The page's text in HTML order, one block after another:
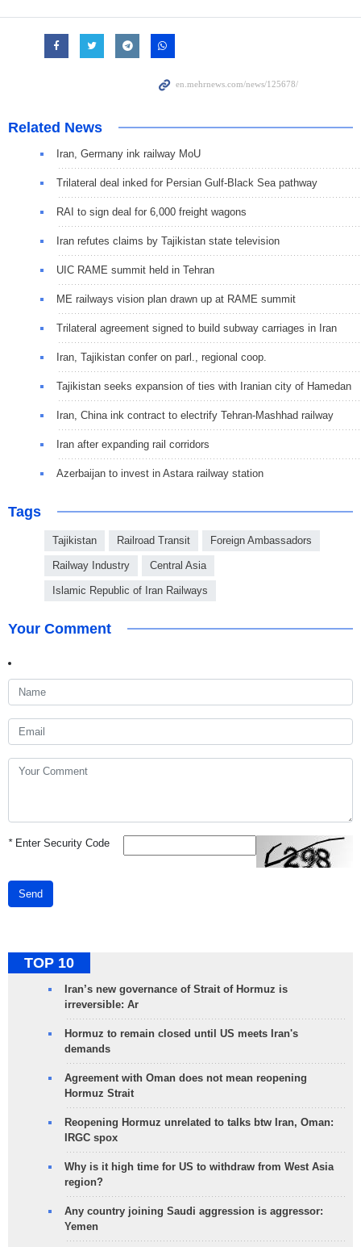
Related News
Iran, Germany ink railway MoU
Trilateral deal inked for Persian Gulf-Black Sea pathway
RAI to sign deal for 6,000 freight wagons
Iran refutes claims by Tajikistan state television
UIC RAME summit held in Tehran
ME railways vision plan drawn up at RAME summit
Trilateral agreement signed to build subway carriages in Iran
Iran, Tajikistan confer on parl., regional coop.
Tajikistan seeks expansion of ties with Iranian city of Hamedan
Iran, China ink contract to electrify Tehran-Mashhad railway
Iran after expanding rail corridors
Azerbaijan to invest in Astara railway station
Tags
Tajikistan Railroad Transit Foreign Ambassadors
Railway Industry Central Asia
Islamic Republic of Iran Railways
Your Comment
*Enter Security Code
Send
TOP 10
Iran’s new governance of Strait of Hormuz is
irreversible: Ar
Hormuz to remain closed until US meets Iran's
demands
Agreement with Oman does not mean reopening
Hormuz Strait
Reopening Hormuz unrelated to talks btw Iran, Oman:
IRGC spox
Why is it high time for US to withdraw from West Asia
region?
Any country joining Saudi aggression is aggressor:
Yemen